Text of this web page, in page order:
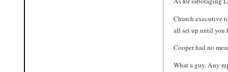
Church executive
all set up until you
Cooper had no
What a guy. Any